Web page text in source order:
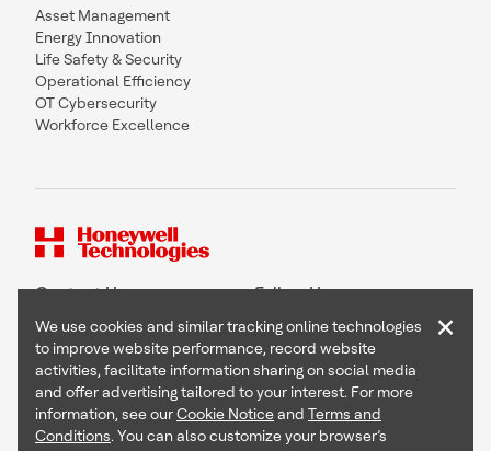
Asset Management
Energy Innovation
Life Safety & Security
Operational Efficiency
OT Cybersecurity
Workforce Excellence
Contact Us Follow Us
Copyright © 2026 Honeywell International Inc
Terms & Conditions
Privacy Statement
We use cookies and similar tracking online technologies
to improve website performance, record website
activities, facilitate information sharing on social media
and offer advertising tailored to your interest. For more
information, see ourCookie Noticeand Terms and
Conditions. You can also customize your browser’s
×